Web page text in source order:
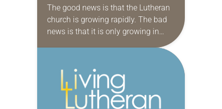
The good news is that the Lutheran
church is growing rapidly. The bad
news is that it is only growing in
Africa, in Asia and other corners of